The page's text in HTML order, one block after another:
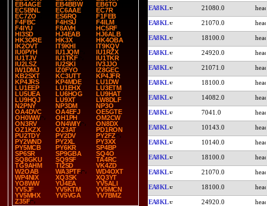
EB4AGE
EB4BBW
EB6TO
EC5BNL
EC6AAE
EC7R
EC7ZO
ES6RQ
F1FEB
F4FBC
F4HSU
F4ILM
F4IYU
F8AVH
HC5RF
HI3SD
HJ4EAB
HJ6ALB
HK3ORE
HK3X
HK4OBA
IK2OVT
IT9KHI
IT9KQV
IU0PYH
IU1JQM
IU1RZX
IU1TJV
IU1TKF
IU1TKR
IU2LSZ
IU2SKI
IV3JJO
IW1DMJ
IZ0FYO
IZ8GEC
KB2SXT
KC3UTT
KP4JFR
KP4JRS
KP4MDE
LU1DW
LU1EEP
LU1EHX
LU3ETM
LU5UEA
LU6HOG
LU9HAT
LU9HQJ
LU9XT
LW8DLF
N2PNY
NP3DM
NP3O
OA4DVC
OA4EFJ
OE5GTE
OH0WW
OH1PH
OM2CW
ON3RV
ON4WIY
ON8DX
OZ1KZX
OZ3AT
PD1RON
PU2TDY
PY2DV
PY2FZ
PY2WND
PY2XL
PY3XX
PY5MCB
PY6KR
SP4BP
SP6SR
SP9GBA
SQ4O
SQ8GKU
SQ9SF
TA4RC
TG9AHM
TI2SD
VK4ZD
W2OAB
WA3PTF
WD4OXT
WP4NIX
XQ3SK
XQ3YT
YO8WW
YU4EA
YV5ALI
YV5JF
YV5KTM
YV5MCN
YV5MHX
YV5VGA
YV7BMZ
Z35F
EA8KL 21080.0
EA8KL 21070.0
EA8KL 18100.0
EA8KL 24920.0
EA8KL 21071.0
EA8KL 18100.0
EA8KL 14082.0
EA8KL 7041.0
EA8KL 10143.0
EA8KL 10140.0
EA8KL 18100.0
EA8KL 21070.0
EA8KL 18100.0
EA8KL 24920.0